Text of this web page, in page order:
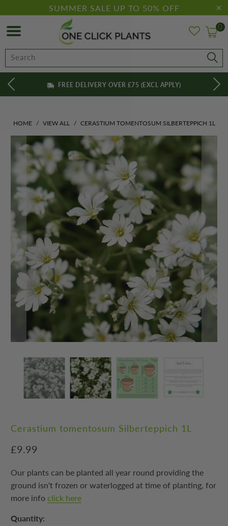
SUMMER SALE UP TO 50% OFF
0
FREE DELIVERY OVER £75 (EXCL APPLY)
HOME / VIEW ALL / CERASTIUM TOMENTOSUM SILBERTEPPICH 1L
Cerastium tomentosum Silberteppich 1L
£9.99
Our plants can be planted all year round providing the
ground isn't frozen or waterlogged at time of planting, for
more info click here
Quantity: